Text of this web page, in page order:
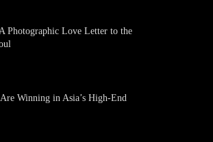
Love Letter to the
Winning in Asia’s High-End